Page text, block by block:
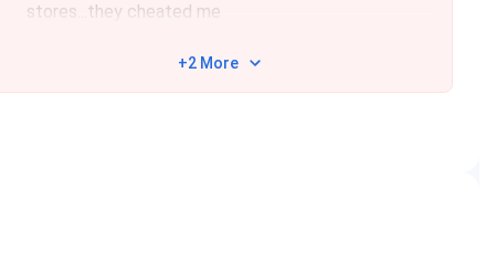
stores...they cheated me
+2 More